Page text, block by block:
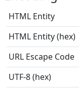
HTML Entity
HTML Entity (hex)
URL Escape Code
UTF-8 (hex)